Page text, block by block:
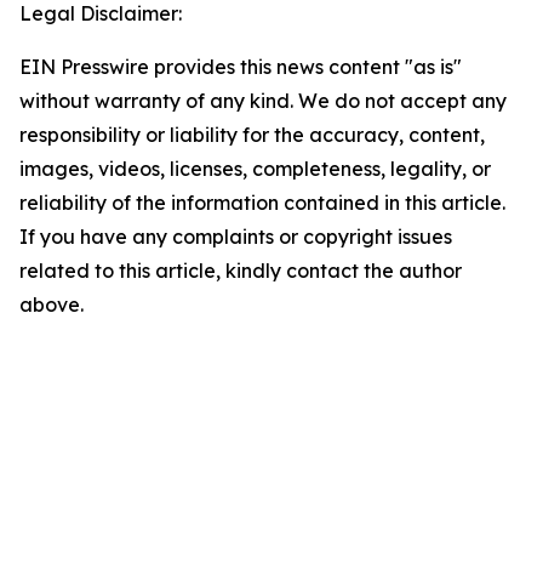
Legal Disclaimer:
EIN Presswire provides this news content "as is"
without warranty of any kind. We do not accept any
responsibility or liability for the accuracy, content,
images, videos, licenses, completeness, legality, or
reliability of the information contained in this article.
If you have any complaints or copyright issues
related to this article, kindly contact the author
above.